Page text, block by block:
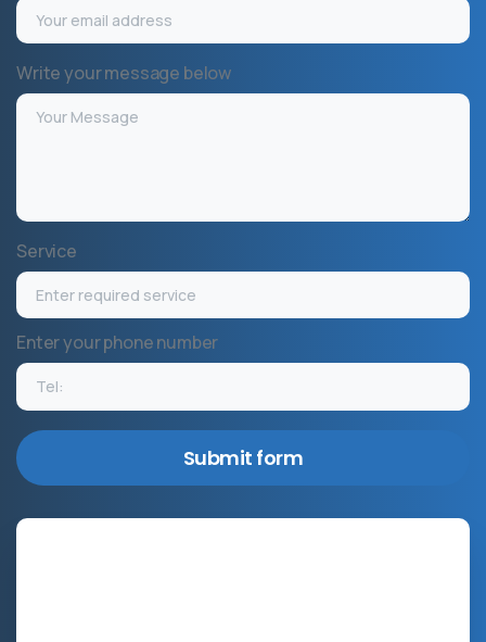
Write your message below
Service
Enter your phone number